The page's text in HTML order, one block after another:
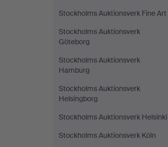
Stockholms Auktionsverk Fine Art
Stockholms Auktionsverk
Göteborg
Stockholms Auktionsverk
Hamburg
Stockholms Auktionsverk
Helsingborg
Stockholms Auktionsverk Helsinki
Stockholms Auktionsverk Köln